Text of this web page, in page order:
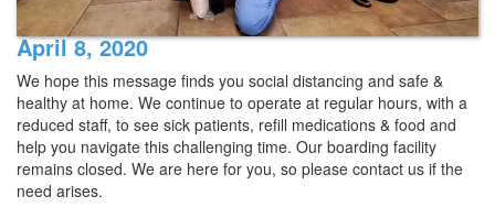
April 8, 2020
We hope this message finds you social distancing and safe &
healthy at home. We continue to operate at regular hours, with a
reduced staff, to see sick patients, refill medications & food and
help you navigate this challenging time. Our boarding facility
remains closed. We are here for you, so please contact us if the
need arises.